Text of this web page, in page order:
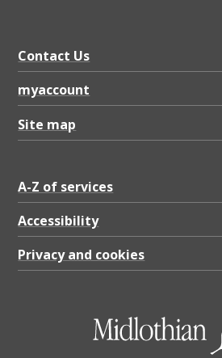
Contact Us
myaccount
Site map
A-Z of services
Accessibility
Privacy and cookies